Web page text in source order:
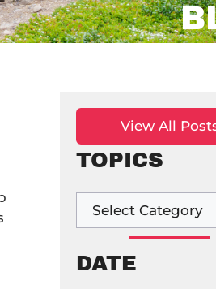
View All
TOPICS
DATE